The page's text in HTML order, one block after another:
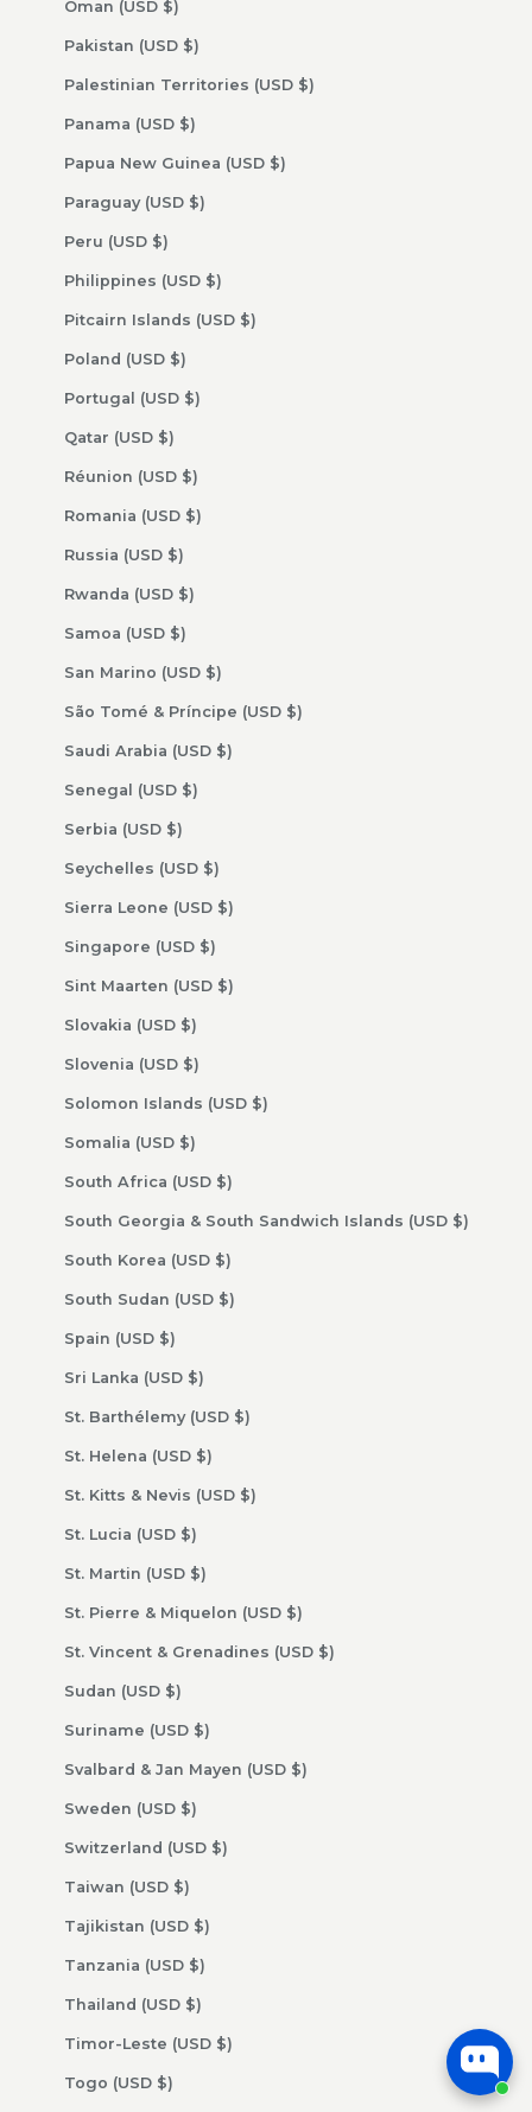
Oman (USD $)
Pakistan (USD $)
Palestinian Territories (USD $)
Panama (USD $)
Papua New Guinea (USD $)
Paraguay (USD $)
Peru (USD $)
Philippines (USD $)
Pitcairn Islands (USD $)
Poland (USD $)
Portugal (USD $)
Qatar (USD $)
Réunion (USD $)
Romania (USD $)
Russia (USD $)
Rwanda (USD $)
Samoa (USD $)
San Marino (USD $)
São Tomé & Príncipe (USD $)
Saudi Arabia (USD $)
Senegal (USD $)
Serbia (USD $)
Seychelles (USD $)
Sierra Leone (USD $)
Singapore (USD $)
Sint Maarten (USD $)
Slovakia (USD $)
Slovenia (USD $)
Solomon Islands (USD $)
Somalia (USD $)
South Africa (USD $)
South Georgia & South Sandwich Islands (USD $)
South Korea (USD $)
South Sudan (USD $)
Spain (USD $)
Sri Lanka (USD $)
St. Barthélemy (USD $)
St. Helena (USD $)
St. Kitts & Nevis (USD $)
St. Lucia (USD $)
St. Martin (USD $)
St. Pierre & Miquelon (USD $)
St. Vincent & Grenadines (USD $)
Sudan (USD $)
Suriname (USD $)
Svalbard & Jan Mayen (USD $)
Sweden (USD $)
Switzerland (USD $)
Taiwan (USD $)
Tajikistan (USD $)
Tanzania (USD $)
Thailand (USD $)
Timor-Leste (USD $)
Togo (USD $)